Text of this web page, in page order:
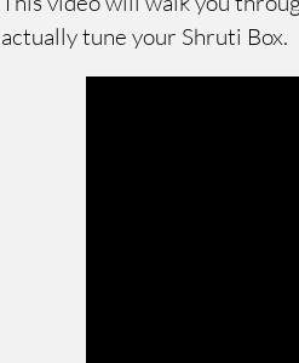
actually tune your Shruti Box.